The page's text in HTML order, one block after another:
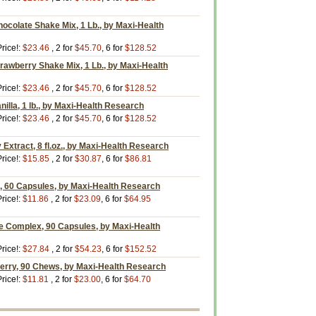
Shake Mix, 1 Lb., by Maxi-Health
$23.46 , 2 for $45.70, 6 for $128.52
Shake Mix, 1 Lb., by Maxi-Health
$23.46 , 2 for $45.70, 6 for $128.52
1 lb., by Maxi-Health Research
$23.46 , 2 for $45.70, 6 for $128.52
Extract, 8 fl.oz., by Maxi-Health Research
$15.85 , 2 for $30.87, 6 for $86.81
60 Capsules, by Maxi-Health Research
$11.86 , 2 for $23.09, 6 for $64.95
Complex, 90 Capsules, by Maxi-Health
$27.84 , 2 for $54.23, 6 for $152.52
90 Chews, by Maxi-Health Research
$11.81 , 2 for $23.00, 6 for $64.70